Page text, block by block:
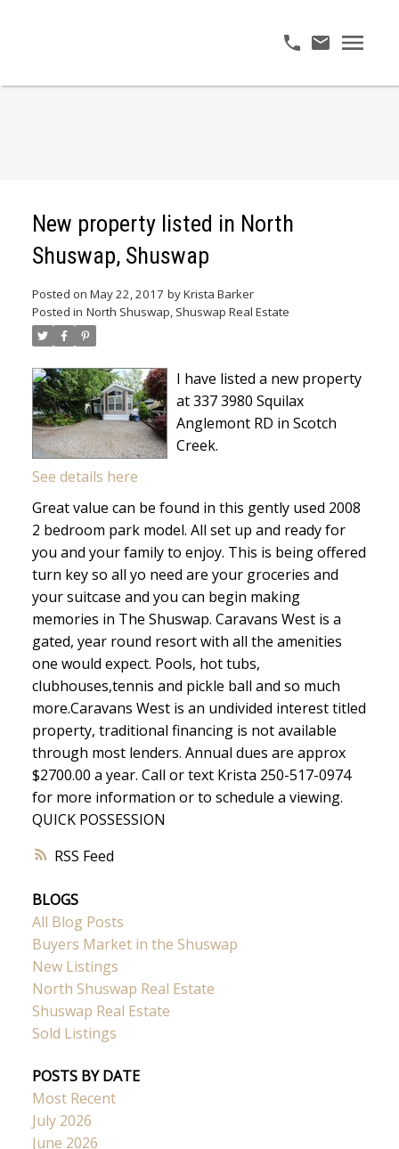
RSS
New property listed in North
Shuswap, Shuswap
Posted on May 22, 2017 byKrista Barker
Posted in North Shuswap, Shuswap Real Estate
I have listed a new property
at 337 3980 Squilax
Anglemont RD in Scotch
Creek.
See details here
Great value can be found in this gently used 2008
2 bedroom park model. All set up and ready for
you and your family to enjoy. This is being offered
turn key so all yo need are your groceries and
your suitcase and you can begin making
memories in The Shuswap. Caravans West is a
gated, year round resort with all the amenities
one would expect. Pools, hot tubs,
clubhouses,tennis and pickle ball and so much
more.Caravans West is an undivided interest titled
property, traditional financing is not available
through most lenders. Annual dues are approx
$2700.00 a year. Call or text Krista 250-517-0974
for more information or to schedule a viewing.
QUICK POSSESSION
BLOGS
All Blog Posts
Buyers Market in the Shuswap
New Listings
North Shuswap Real Estate
Shuswap Real Estate
Sold Listings
POSTS BY DATE
Most Recent
July 2026
June 2026